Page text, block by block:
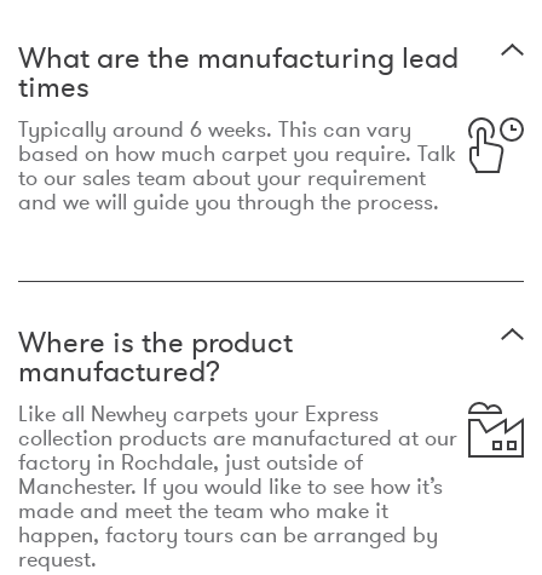
What are the manufacturing lead
times
Typically around 6 weeks. This can vary
based on how much carpet you require. Talk
to our sales team about your requirement
and we will guide you through the process.
Where is the product
manufactured?
Like all Newhey carpets your Express
collection products are manufactured at our
factory in Rochdale, just outside of
Manchester. If you would like to see how it’s
made and meet the team who make it
happen, factory tours can be arranged by
request.